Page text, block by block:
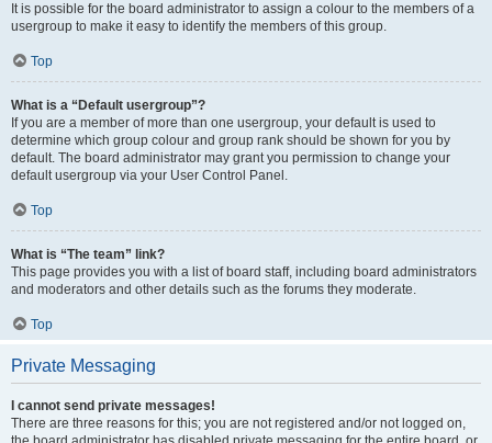
It is possible for the board administrator to assign a colour to the members of a
usergroup to make it easy to identify the members of this group.
Top
What is a “Default usergroup”?
If you are a member of more than one usergroup, your default is used to
determine which group colour and group rank should be shown for you by
default. The board administrator may grant you permission to change your
default usergroup via your User Control Panel.
Top
What is “The team” link?
This page provides you with a list of board staff, including board administrators
and moderators and other details such as the forums they moderate.
Top
Private Messaging
I cannot send private messages!
There are three reasons for this; you are not registered and/or not logged on,